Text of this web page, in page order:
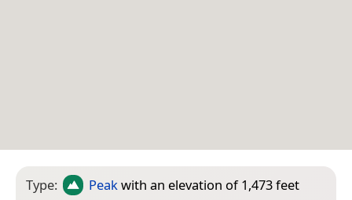
Type: Peakwith an elevation of 1,473 feet